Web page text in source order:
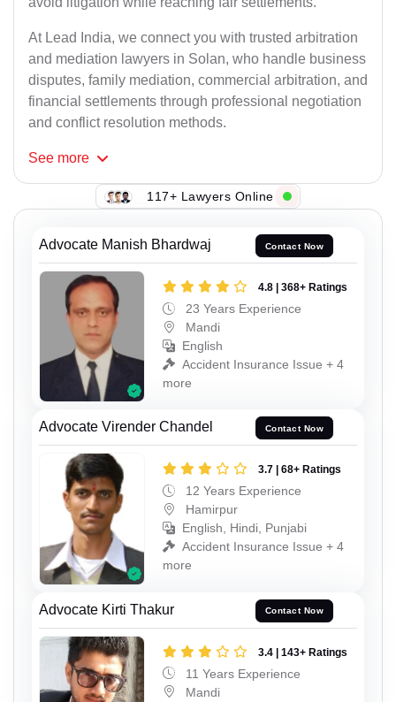
At Lead India, we connect you with trusted arbitration
and mediation lawyers in Solan, who handle business
disputes, family mediation, commercial arbitration, and
financial settlements through professional negotiation
and conflict resolution methods.
See more
117+ Lawyers Online
Advocate Manish Bhardwaj Contact Now
4.8 | 368+ Ratings
23 Years Experience
Mandi
English
Accident Insurance Issue + 4
more
Advocate Virender Chandel Contact Now
3.7 | 68+ Ratings
12 Years Experience
Hamirpur
English, Hindi, Punjabi
Accident Insurance Issue + 4
more
Advocate Kirti Thakur Contact Now
3.4 | 143+ Ratings
11 Years Experience
Mandi